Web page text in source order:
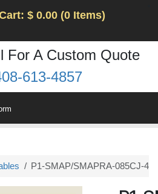
$ 0.00 (0 Items)
For A Custom Quote
613-4857
P1-SMAP/SMAPRA-085CJ-4